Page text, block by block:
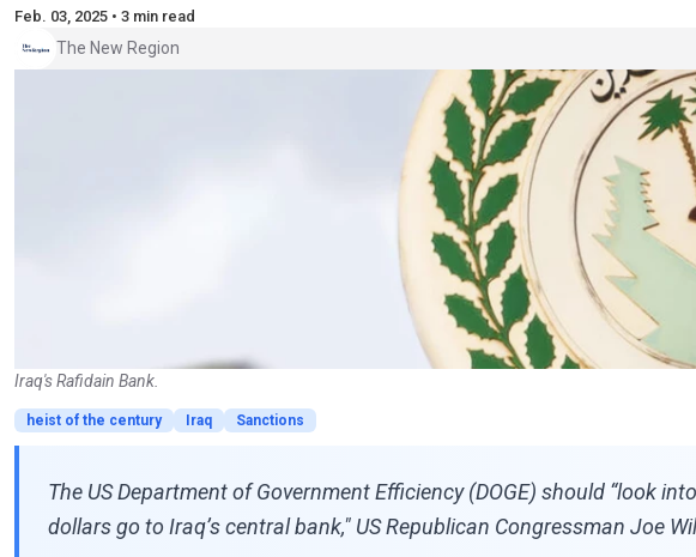
Feb. 03, 2025 • 3 min read
The New Region
Iraq's Rafidain Bank.
heist of the century Iraq
Sanctions
The US Department of Government Efficiency (DOGE) should “look
dollars go to Iraq’s central bank," US Republican Congressman Joe